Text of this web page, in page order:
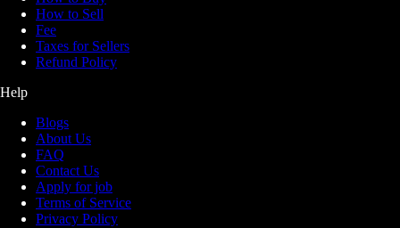
How to Sell
Fee
Taxes for Sellers
Refund Policy
Help
Blogs
About Us
FAQ
Contact Us
Apply for job
Terms of Service
Privacy Policy